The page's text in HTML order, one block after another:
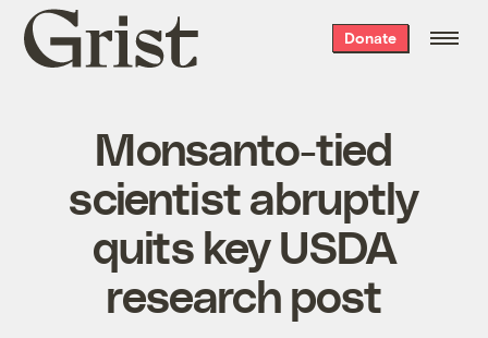
Grist
home
Donate
Monsanto-tied
scientist abruptly
quits key USDA
research post